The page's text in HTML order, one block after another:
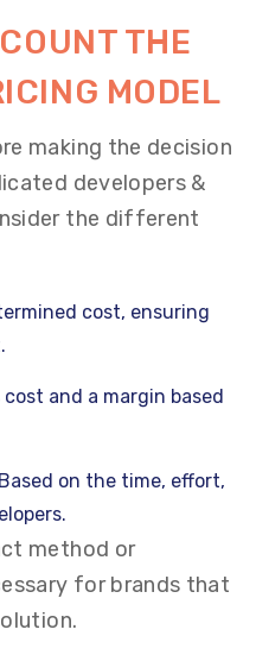
THE
MODEL
making the decision
developers &
the different
cost, ensuring
and a margin based
on the time, effort,
method or
for brands that